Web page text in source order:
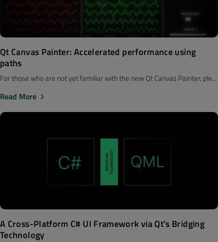
Qt Canvas Painter: Accelerated performance using
paths
For those who are not yet familiar with the new Qt Canvas Painter, ple...
Read More
A Cross-Platform C# UI Framework via Qt’s Bridging
Technology